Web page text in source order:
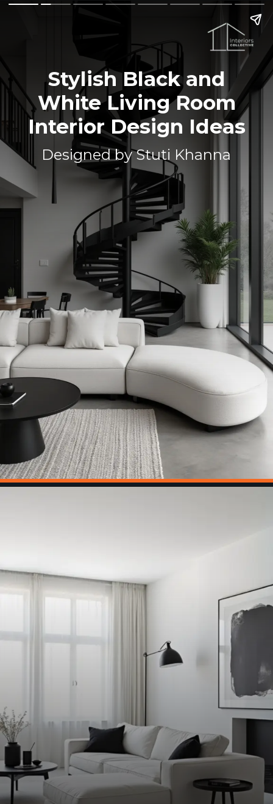
Stylish Black and
White Living Room
Interior Design Ideas
Designed by Stuti Khanna